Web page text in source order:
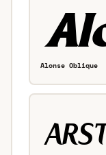
Alonse Oblique